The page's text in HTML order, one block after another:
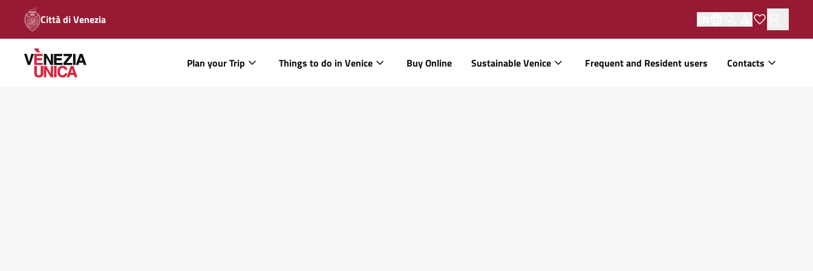
Città di Venezia
Plan your Trip Things to do in Venice Buy Online Sustainable Venice Frequent and Resident users Contacts